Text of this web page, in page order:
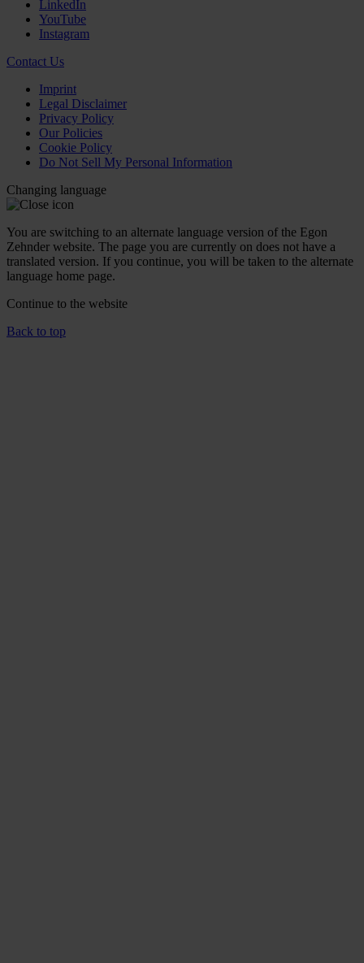
LinkedIn
YouTube
Instagram
Contact Us
Imprint
Legal Disclaimer
Privacy Policy
Our Policies
Cookie Policy
Do Not Sell My Personal Information
Changing language
You are switching to an alternate language version of the Egon
Zehnder website. The page you are currently on does not have a
translated version. If you continue, you will be taken to the alternate
language home page.
Continue to the website
Back to top